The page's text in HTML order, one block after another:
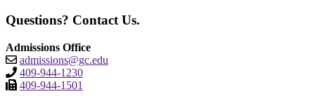
Questions? Contact Us.
Admissions Office
admissions@gc.edu
409-944-1230
409-944-1501